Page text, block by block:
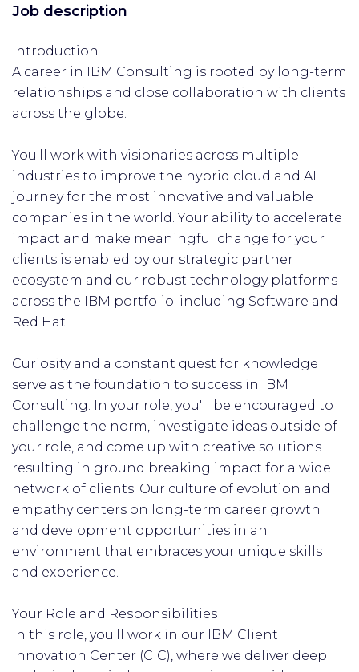
Job description
Introduction
A career in IBM Consulting is rooted by long-term
relationships and close collaboration with clients
across the globe.
You'll work with visionaries across multiple
industries to improve the hybrid cloud and AI
journey for the most innovative and valuable
companies in the world. Your ability to accelerate
impact and make meaningful change for your
clients is enabled by our strategic partner
ecosystem and our robust technology platforms
across the IBM portfolio; including Software and
Red Hat.
Curiosity and a constant quest for knowledge
serve as the foundation to success in IBM
Consulting. In your role, you'll be encouraged to
challenge the norm, investigate ideas outside of
your role, and come up with creative solutions
resulting in ground breaking impact for a wide
network of clients. Our culture of evolution and
empathy centers on long-term career growth
and development opportunities in an
environment that embraces your unique skills
and experience.
Your Role and Responsibilities
In this role, you'll work in our IBM Client
Innovation Center (CIC), where we deliver deep